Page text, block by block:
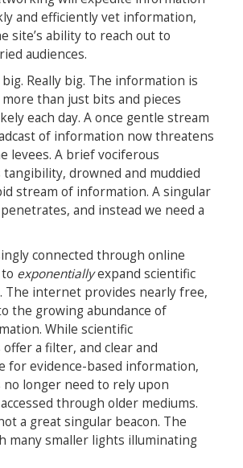
and efficiently vet information,
site’s ability to reach out to
audiences.
Really big. The information is
than just bits and pieces
each day. A once gentle stream
of information now threatens
levees. A brief vociferous
drowned and muddied
stream of information. A singular
and instead we need a
connected through online
exponentiallyexpand scientific
The internet provides nearly free,
the growing abundance of
While scientific
a filter, and clear and
for evidence-based information,
no longer need to rely upon
through older mediums.
a great singular beacon. The
many smaller lights illuminating